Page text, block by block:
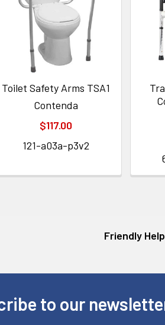
Toilet Safety Arms TSA1
Contenda
$117.00
121-a03a-p3v2
Friendly
to our